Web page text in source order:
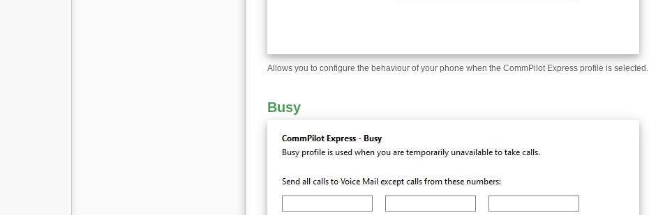
Allows you to configure the behaviour of your phone when the CommPilot Express profile is selected.
Busy